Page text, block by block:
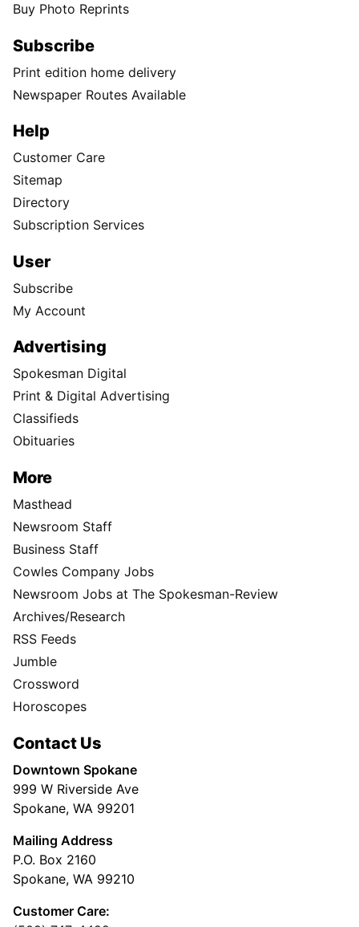
Buy Photo Reprints
Subscribe
Print edition home delivery
Newspaper Routes Available
Help
Customer Care
Sitemap
Directory
Subscription Services
User
Subscribe
My Account
Advertising
Spokesman Digital
Print & Digital Advertising
Classifieds
Obituaries
More
Masthead
Newsroom Staff
Business Staff
Cowles Company Jobs
Newsroom Jobs at The Spokesman-Review
Archives/Research
RSS Feeds
Jumble
Crossword
Horoscopes
Contact Us
Downtown Spokane
999 W Riverside Ave
Spokane, WA 99201
Mailing Address
P.O. Box 2160
Spokane, WA 99210
Customer Care: